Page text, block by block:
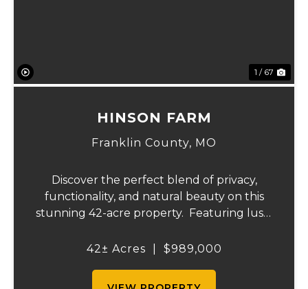
1 / 67
HINSON FARM
Franklin County, MO
Discover the perfect blend of privacy,
functionality, and natural beauty on this
stunning 42-acre property. Featuring lush,
the right amount of wooded acreage, this
42± Acres $989,000